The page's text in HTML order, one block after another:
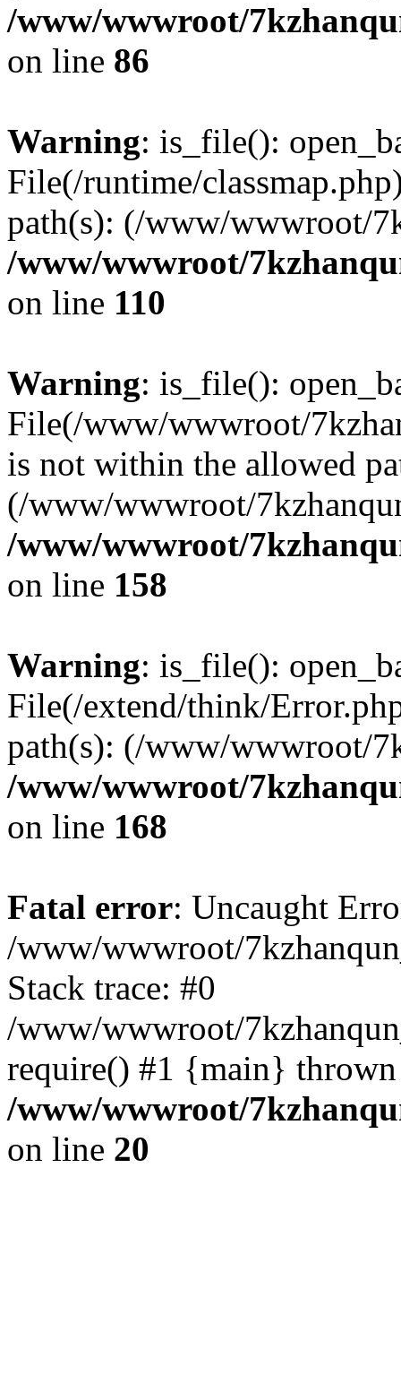
/www/wwwroot/
on line 86
Warning: is_file():
File(/runtime/
path(s): (/www/wwwroot/
/www/wwwroot/
on line 110
Warning: is_file():
File(/www/wwwroot/
is not within the allowed
(/www/wwwroot/
/www/wwwroot/
on line 158
Warning: is_file():
File(/extend/think/
path(s): (/www/wwwroot/
/www/wwwroot/
on line 168
Fatal error: Uncaught
/www/wwwroot/
Stack trace: #0
/www/wwwroot/
require() #1 {main}
/www/wwwroot/
on line 20